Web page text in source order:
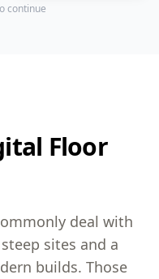
continue
Floor
deal with
sites and a
builds. Those